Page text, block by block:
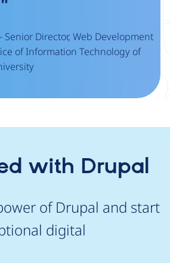
Director, Web Development
of Information Technology of
with Drupal
of Drupal and start
digital